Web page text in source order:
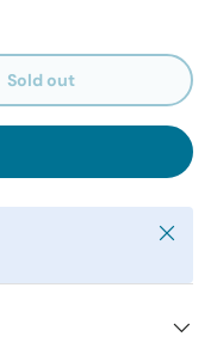
Sold out
Close